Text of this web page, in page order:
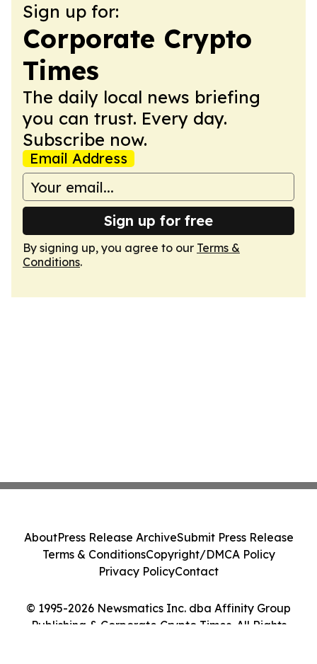
Sign up for:
Corporate Crypto
Times
The daily local news briefing
you can trust. Every day.
Subscribe now.
Email Address
Sign up for free
By signing up, you agree to our Terms &
Conditions.
© 1995-2026 Newsmatics Inc. dba Affinity Group
Publishing & Corporate Crypto Times. All Rights
AboutPress Release ArchiveSubmit Press Release
Terms & ConditionsCopyright/DMCA Policy
Privacy PolicyContact